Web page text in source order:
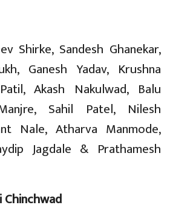
Shirke, Sandesh Ghanekar,
Ganesh Yadav, Krushna
Akash Nakulwad, Balu
Sahil Patel, Nilesh
Nale, Atharva Manmode,
Jagdale & Prathamesh
Chinchwad